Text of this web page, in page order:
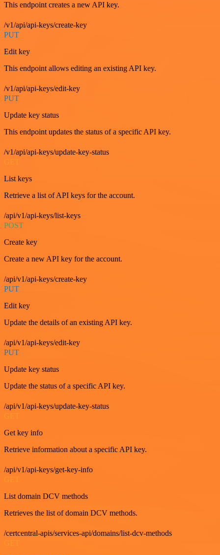
This endpoint creates a new API key.
/v1/api/api-keys/create-key
PUT
Edit key
This endpoint allows editing an existing API key.
/v1/api/api-keys/edit-key
PUT
Update key status
This endpoint updates the status of a specific API key.
/v1/api/api-keys/update-key-status
List keys
Retrieve a list of API keys for the account.
/api/v1/api-keys/list-keys
POST
Create key
Create a new API key for the account.
/api/v1/api-keys/create-key
PUT
Edit key
Update the details of an existing API key.
/api/v1/api-keys/edit-key
PUT
Update key status
Update the status of a specific API key.
/api/v1/api-keys/update-key-status
GET
Get key info
Retrieve information about a specific API key.
/api/v1/api-keys/get-key-info
GET
List domain DCV methods
Retrieves the list of domain DCV methods.
/certcentral-apis/services-api/domains/list-dcv-methods